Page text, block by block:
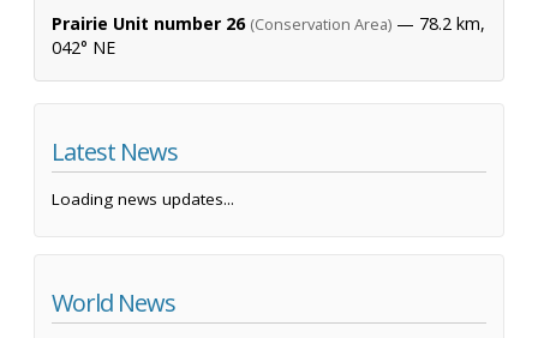
Prairie Unit number 26 (Conservation Area) — 78.2 km,
042° NE
Latest News
Loading news updates...
World News